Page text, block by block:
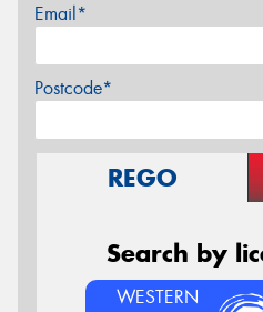
Email*
Postcode*
REGO
Search by
WESTERN